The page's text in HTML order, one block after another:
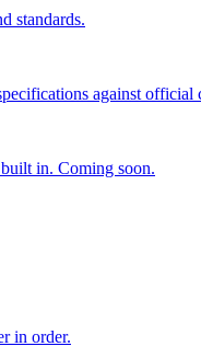
standards.
against official
in. Coming soon.
in order.